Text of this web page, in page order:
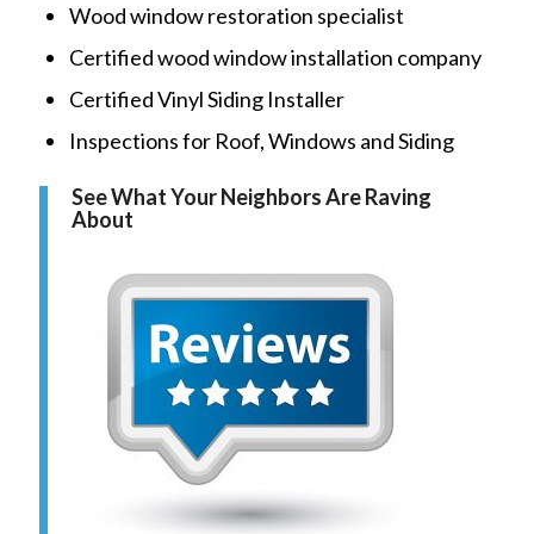
Wood window restoration specialist
Certified wood window installation company
Certified Vinyl Siding Installer
Inspections for Roof, Windows and Siding
See What Your Neighbors Are Raving
About